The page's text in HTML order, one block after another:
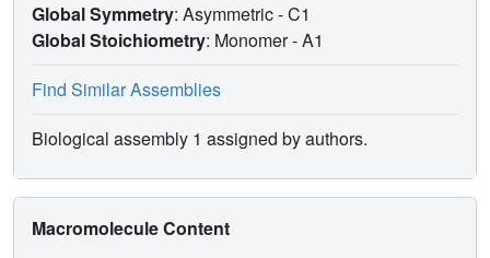
Global Symmetry: Asymmetric - C1
Global Stoichiometry: Monomer -A1
Find Similar Assemblies
Biological assembly 1 assigned by authors.
Macromolecule Content